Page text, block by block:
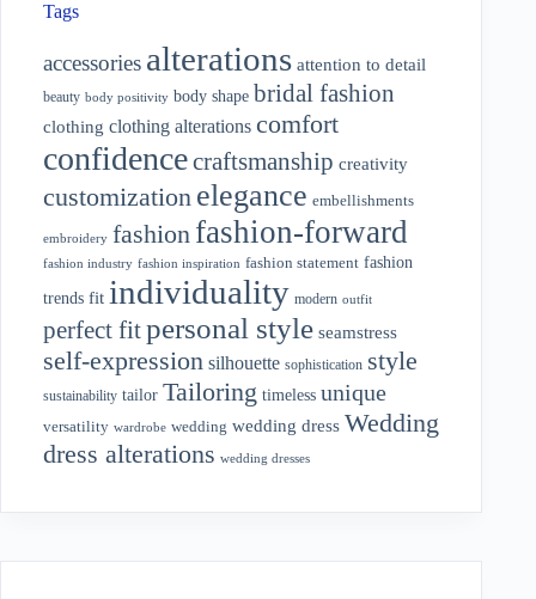
Tags
accessories alterations attention to detail
beauty body positivity body shape bridal fashion
clothing clothing alterations comfort
confidencecraftsmanship creativity
customization elegance embellishments
embroidery fashion fashion-forward
fashion industry fashion inspiration fashion statement fashion
trends fit individuality modern outfit
perfect fitpersonal style seamstress
self-expression silhouette sophistication style
sustainability tailor Tailoring timeless unique
versatility wardrobe wedding wedding dress Wedding
dress alterations wedding dresses